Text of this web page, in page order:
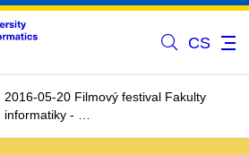
CS
2016-05-20 Filmový festival Fakulty
informatiky - …